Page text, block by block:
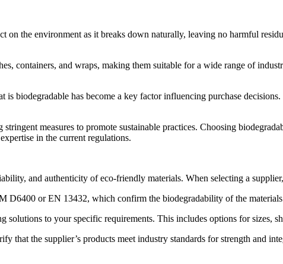
on the environment as it breaks down naturally, leaving no harmful
containers, and wraps, making them suitable for a wide range of
is biodegradable has become a key factor influencing purchase
measures to promote sustainable practices. Choosing
in the current regulations.
and authenticity of eco-friendly materials. When selecting a
D6400 or EN 13432, which confirm the biodegradability of the
to your specific requirements. This includes options for sizes,
that the supplier’s products meet industry standards for strength and